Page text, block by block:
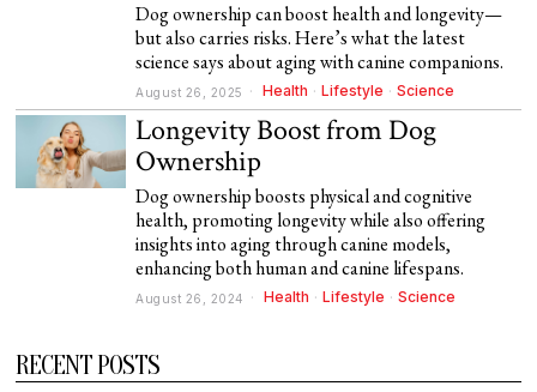
Dog ownership can boost health and longevity—
but also carries risks. Here’s what the latest
science says about aging with canine companions.
August 26, 2025 Health · Lifestyle · Science
Longevity Boost from Dog
Ownership
Dog ownership boosts physical and cognitive
health, promoting longevity while also offering
insights into aging through canine models,
enhancing both human and canine lifespans.
August 26, 2024 Health · Lifestyle · Science
RECENT POSTS